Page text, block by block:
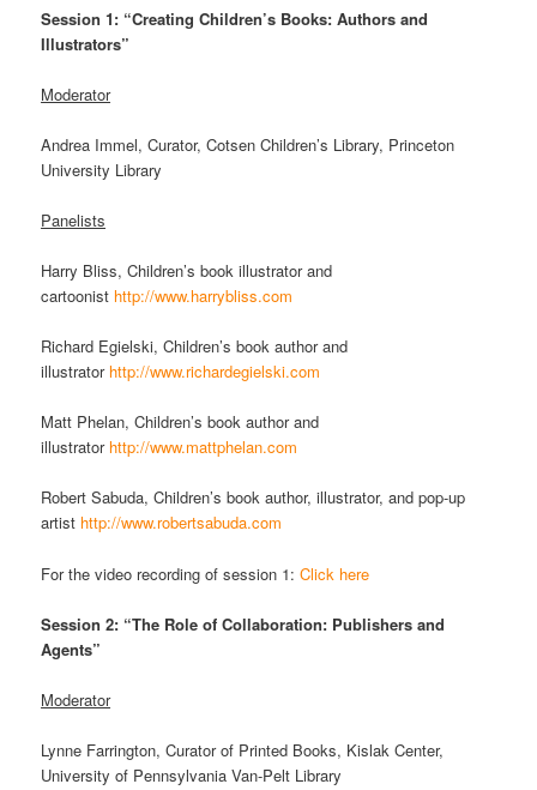
Session 1: “Creating Children’s Books: Authors and
Illustrators”
Moderator
Andrea Immel, Curator, Cotsen Children’s Library, Princeton
University Library
Panelists
Harry Bliss, Children’s book illustrator and
cartoonist http://www.harrybliss.com
Richard Egielski, Children’s book author and
illustrator http://www.richardegielski.com
Matt Phelan, Children’s book author and
illustrator http://www.mattphelan.com
Robert Sabuda, Children’s book author, illustrator, and pop-up
artist http://www.robertsabuda.com
For the video recording of session 1:Click here
Session 2: “The Role of Collaboration: Publishers and
Agents”
Moderator
Lynne Farrington, Curator of Printed Books, Kislak Center,
University of Pennsylvania Van-Pelt Library